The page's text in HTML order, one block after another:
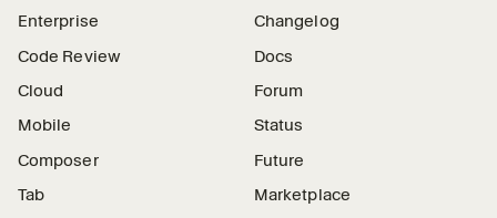
Enterprise
Code Review
Cloud
Mobile
Composer
Tab
Changelog
Docs
Forum
Status
Future
Marketplace